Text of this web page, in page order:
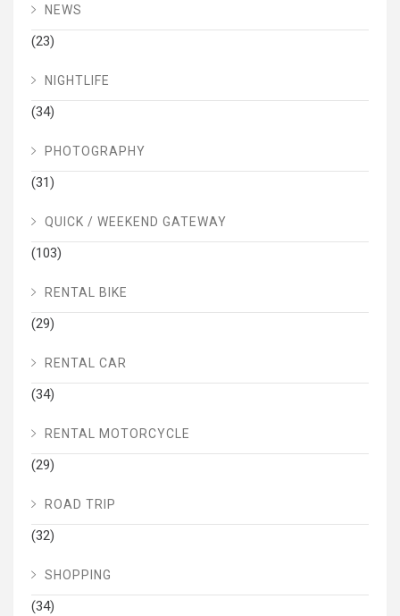
NEWS
(23)
NIGHTLIFE
(34)
PHOTOGRAPHY
(31)
QUICK / WEEKEND GATEWAY
(103)
RENTAL BIKE
(29)
RENTAL CAR
(34)
RENTAL MOTORCYCLE
(29)
ROAD TRIP
(32)
SHOPPING
(34)